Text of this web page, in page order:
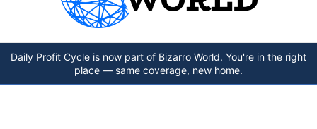
Daily Profit Cycle is now part of Bizarro World. You're in the right
place — same coverage, new home.